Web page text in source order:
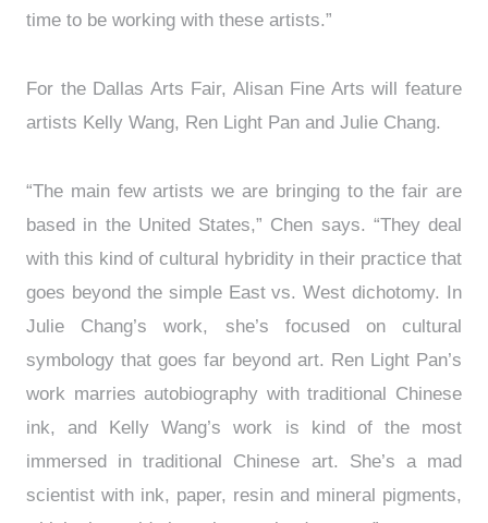
time to be working with these artists.”
For the Dallas Arts Fair, Alisan Fine Arts will feature
artists Kelly Wang, Ren Light Pan and Julie Chang.
“The main few artists we are bringing to the fair are
based in the United States,” Chen says. “They deal
with this kind of cultural hybridity in their practice that
goes beyond the simple East vs. West dichotomy. In
Julie Chang’s work, she’s focused on cultural
symbology that goes far beyond art. Ren Light Pan’s
work marries autobiography with traditional Chinese
ink, and Kelly Wang’s work is kind of the most
immersed in traditional Chinese art. She’s a mad
scientist with ink, paper, resin and mineral pigments,